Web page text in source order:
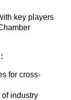
key players
for cross-
industry